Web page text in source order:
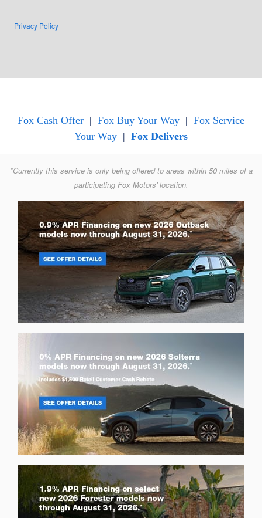
Privacy Policy
Fox Cash Offer | Fox Buy Your Way | Fox Service
Your Way | Fox Delivers
*Currently this service is only being offered to areas within 50 miles of a
participating Fox Motors' location.